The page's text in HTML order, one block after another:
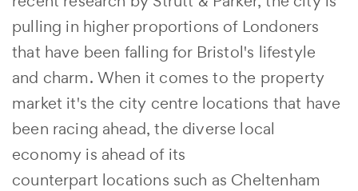
pulling in higher proportions of Londoners
that have been falling for Bristol's lifestyle
and charm. When it comes to the property
market it's the city centre locations that have
been racing ahead, the diverse local
economy is ahead of its
counterpart locations such as Cheltenham